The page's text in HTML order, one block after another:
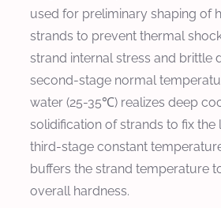
used for preliminary shaping of
strands to prevent thermal
strand internal stress and brittle
second-stage normal
water (25-35℃) realizes deep
solidification of strands to fix the
third-stage constant
buffers the strand temperature
overall hardness.